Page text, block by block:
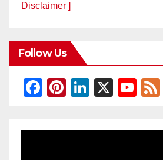
Disclaimer ]
Follow Us
F
c
Pi
er
Li
k
X
Y
u